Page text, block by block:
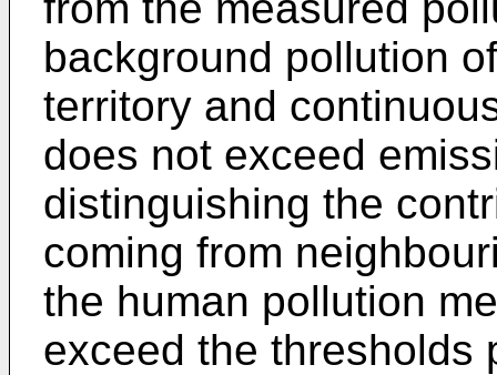
background pollution
territory and
does not exceed
distinguishing the
coming from
the human pollution
exceed the thresholds